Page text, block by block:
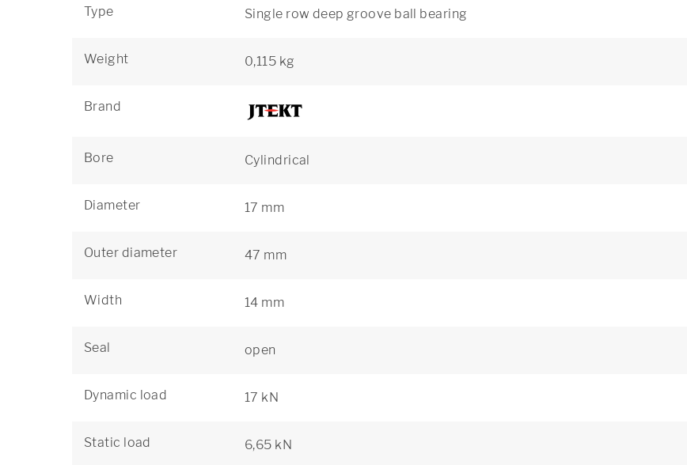
Type Single row deep groove ball bearing
Weight 0,115 kg
Brand
Bore Cylindrical
Diameter 17 mm
Outer diameter 47 mm
Width 14 mm
Seal open
Dynamic load 17 kN
Static load 6,65 kN